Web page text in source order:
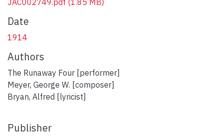
JAC002749.pdf (1.85 MB)
Date
1914
Authors
The Runaway Four [performer]
Meyer, George W. [composer]
Bryan, Alfred [lyricist]
Publisher